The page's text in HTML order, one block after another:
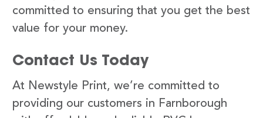
committed to ensuring that you get the best
value for your money.
Contact Us Today
At Newstyle Print, we’re committed to
providing our customers in Farnborough